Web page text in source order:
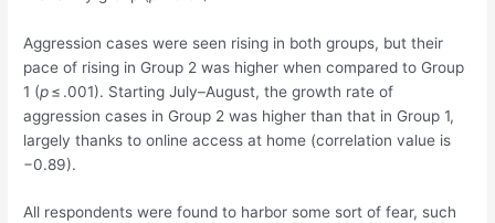
Aggression cases were seen rising in both groups, but their
pace of rising in Group 2 was higher when compared to Group
1 (p≤ .001). Starting July–August, the growth rate of
aggression cases in Group 2 was higher than that in Group 1,
largely thanks to online access at home (correlation value is
−0.89).
All respondents were found to harbor some sort of fear, such